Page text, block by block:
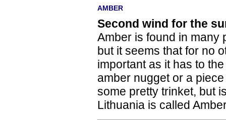
AMBER
Second wind for the
Amber is found in many
but it seems that for no
important as it has to
amber nugget or a
some pretty trinket, but
Lithuania is called